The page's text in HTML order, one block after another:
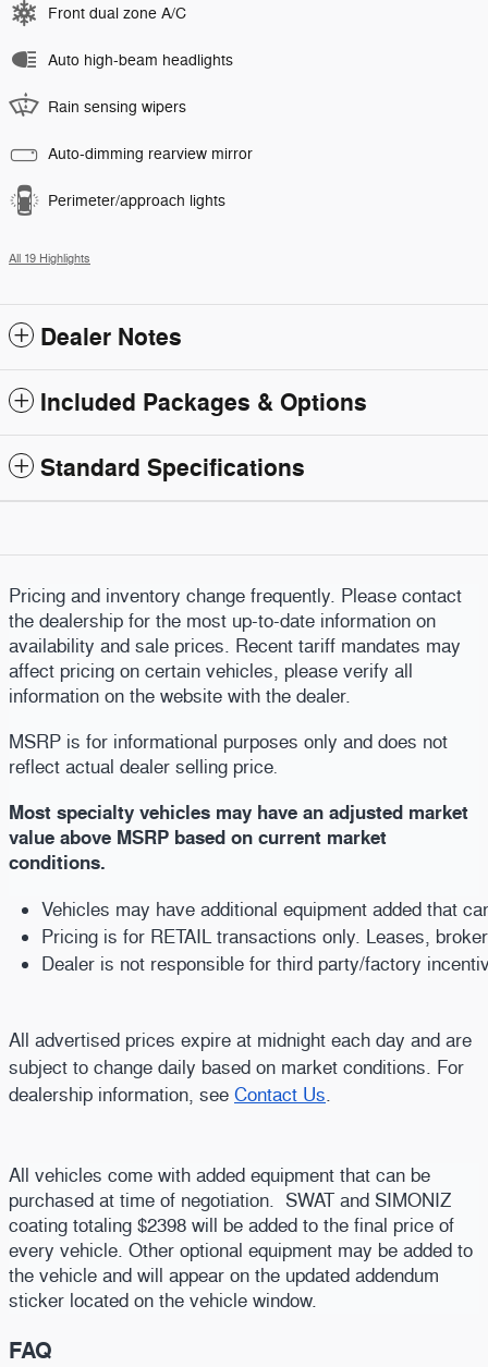
Front dual zone A/C
Auto high-beam headlights
Rain sensing wipers
Auto-dimming rearview mirror
Perimeter/approach lights
All 19 Highlights
Dealer Notes
Included Packages & Options
Standard Specifications
Pricing and inventory change frequently. Please contact
the dealership for the most up-to-date information on
availability and sale prices. Recent tariff mandates may
affect pricing on certain vehicles, please verify all
information on the website with the dealer.
MSRP is for informational purposes only and does not
reflect actual dealer selling price.
Most specialty vehicles may have an adjusted market
value above MSRP based on current market
conditions.
Vehicles may have additional equipment added that
Pricing is for RETAIL transactions only. Leases,
Dealer is not responsible for third party/factory
All advertised prices expire at midnight each day and are
subject to change daily based on market conditions. For
dealership information, see Contact Us.
All vehicles come with added equipment that can be
purchased at time of negotiation. SWAT and SIMONIZ
coating totaling $2398 will be added to the final price of
every vehicle. Other optional equipment may be added to
the vehicle and will appear on the updated addendum
sticker located on the vehicle window.
FAQ